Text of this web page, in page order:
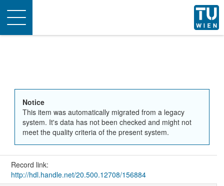
Toggle
navigation
Notice
This item was automatically migrated from a legacy
system. It's data has not been checked and might not
meet the quality criteria of the present system.
Record link:
http://hdl.handle.net/20.500.12708/156884